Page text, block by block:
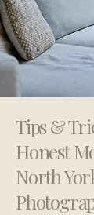
Tips &
Honest
North